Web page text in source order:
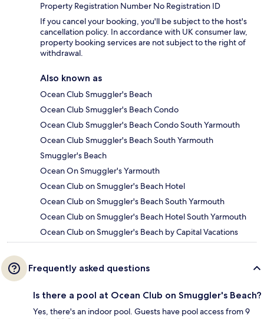
Property Registration Number No Registration ID
If you cancel your booking, you'll be subject to the host's
cancellation policy. In accordance with UK consumer law,
property booking services are not subject to the right of
withdrawal.
Also known as
Ocean Club Smuggler's Beach
Ocean Club Smuggler's Beach Condo
Ocean Club Smuggler's Beach Condo South Yarmouth
Ocean Club Smuggler's Beach South Yarmouth
Smuggler's Beach
Ocean On Smuggler's Yarmouth
Ocean Club on Smuggler's Beach Hotel
Ocean Club on Smuggler's Beach South Yarmouth
Ocean Club on Smuggler's Beach Hotel South Yarmouth
Ocean Club on Smuggler's Beach by Capital Vacations
Frequently asked questions
Is there a pool at Ocean Club on Smuggler's Beach?
Yes, there's an indoor pool. Guests have pool access from 9